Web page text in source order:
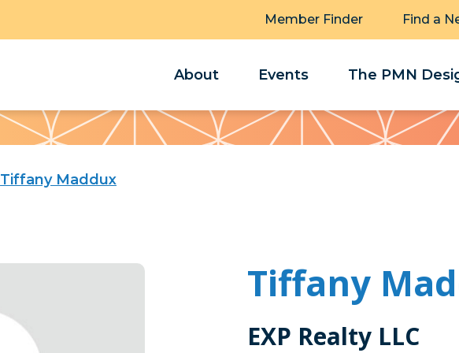
Member Finder Find a
About Events The PMN
Tiffany Maddux
Tiffany
EXP Realty LLC